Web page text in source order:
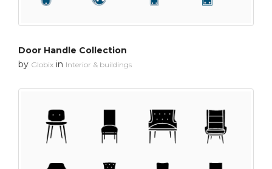
Door Handle Collection
by Globix in Interior & buildings